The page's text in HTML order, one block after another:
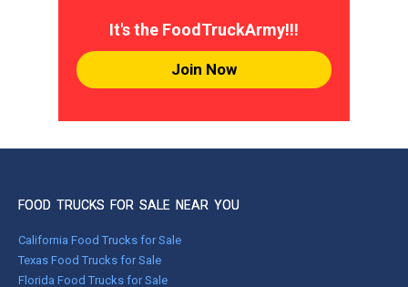
It's the FoodTruckArmy!!!
Join Now
FOOD TRUCKS FOR SALE NEAR YOU
California Food Trucks for Sale
Texas Food Trucks for Sale
Florida Food Trucks for Sale